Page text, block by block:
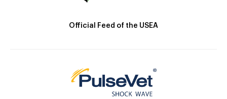
Official Feed of the USEA